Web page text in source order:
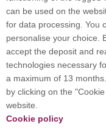
around twenty
point on the globe, in
The presentation will
monitoring
to monitor pollution
escaping from China,
emissions associated
carried out from
and the formation of
played an important
can be used on the
for data processing. You
personalise your choice.
accept the deposit and
technologies necessary
a maximum of 13
by clicking on the
website.
Cookie policy